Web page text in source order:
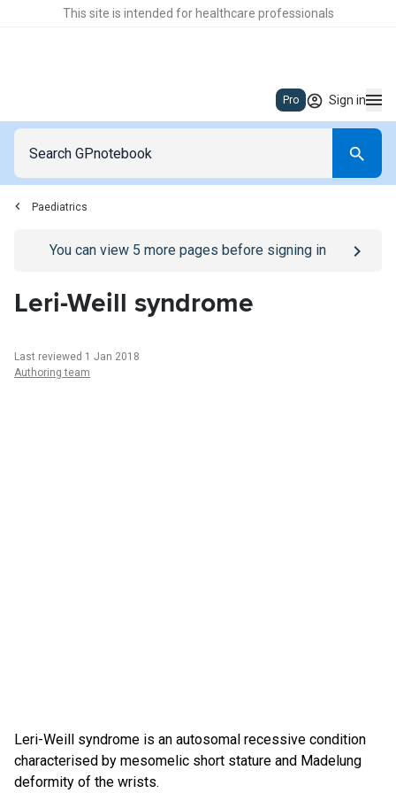
This site is intended for healthcare professionals
Pro Sign in
Paediatrics
Go to/sign-inpage
You can view 5 more pages before signing in
Leri-Weill syndrome
Last reviewed 1 Jan 2018
Authoring team
Leri-Weill syndrome is an autosomal recessive condition
characterised by mesomelic short stature and Madelung
deformity of the wrists.